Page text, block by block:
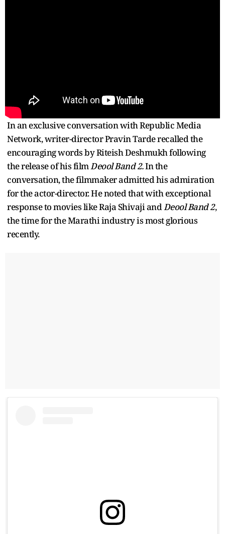
In an exclusive conversation with Republic Media
Network, writer-director Pravin Tarde recalled the
encouraging words by Riteish Deshmukh following
the release of his filmDeool Band 2.In the
conversation, the filmmaker admitted his admiration
for the actor-director. He noted that with exceptional
response to movies like Raja Shivaji andDeool Band 2,
the time for the Marathi industry is most glorious
recently.